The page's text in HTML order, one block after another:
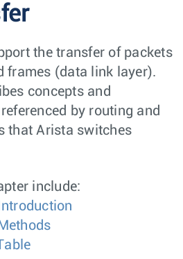
the transfer of packets
frames (data link layer).
concepts and
by routing and
that Arista switches
include: